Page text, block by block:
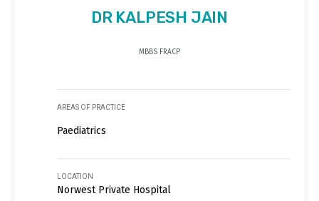
DR KALPESH JAIN
MBBS FRACP
AREAS OF PRACTICE
Paediatrics
LOCATION
Norwest Private Hospital